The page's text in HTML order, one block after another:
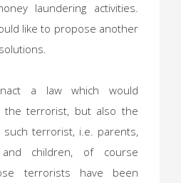
laundering activities.
like to propose another
a law which would
the terrorist, but also the
terrorist, i.e. parents,
and children, of course
terrorists have been